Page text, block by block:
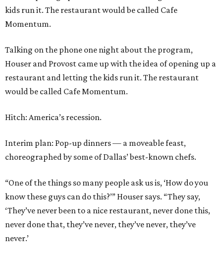
kids run it. The restaurant would be called Cafe
Momentum.
Talking on the phone one night about the program,
Houser and Provost came up with the idea of opening up a
restaurant and letting the kids run it. The restaurant
would be called Cafe Momentum.
Hitch: America’s recession.
Interim plan: Pop-up dinners — a moveable feast,
choreographed by some of Dallas’ best-known chefs.
“One of the things so many people ask us is, ‘How do you
know these guys can do this?’” Houser says. “They say,
‘They’ve never been to a nice restaurant, never done this,
never done that, they’ve never, they’ve never, they’ve
never.’